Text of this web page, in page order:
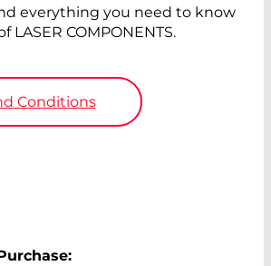
everything you need to know
LASER COMPONENTS.
Conditions